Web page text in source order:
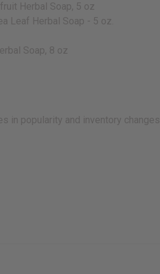
Herbal Soap, 5 oz
Leaf Herbal Soap - 5 oz.
Soap, 8 oz
in popularity and inventory changes.